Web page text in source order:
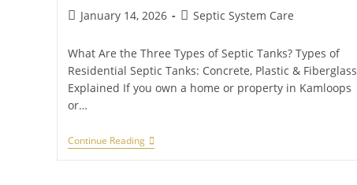
January 14, 2026 Septic System Care
What Are the Three Types of Septic Tanks? Types of
Residential Septic Tanks: Concrete, Plastic & Fiberglass
Explained If you own a home or property in Kamloops
or…
Continue Reading